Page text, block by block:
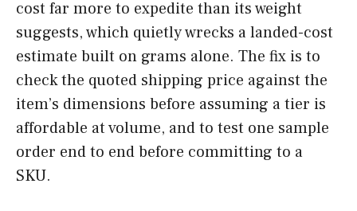
cost far more to expedite than its weight
suggests, which quietly wrecks a landed-cost
estimate built on grams alone. The fix is to
check the quoted shipping price against the
item’s dimensions before assuming a tier is
affordable at volume, and to test one sample
order end to end before committing to a
SKU.